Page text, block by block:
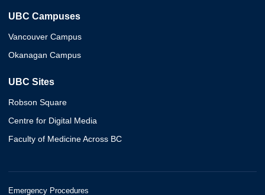
UBC Campuses
Vancouver Campus
Okanagan Campus
UBC Sites
Robson Square
Centre for Digital Media
Faculty of Medicine Across BC
Emergency Procedures